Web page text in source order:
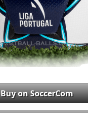
Buy on SoccerCom